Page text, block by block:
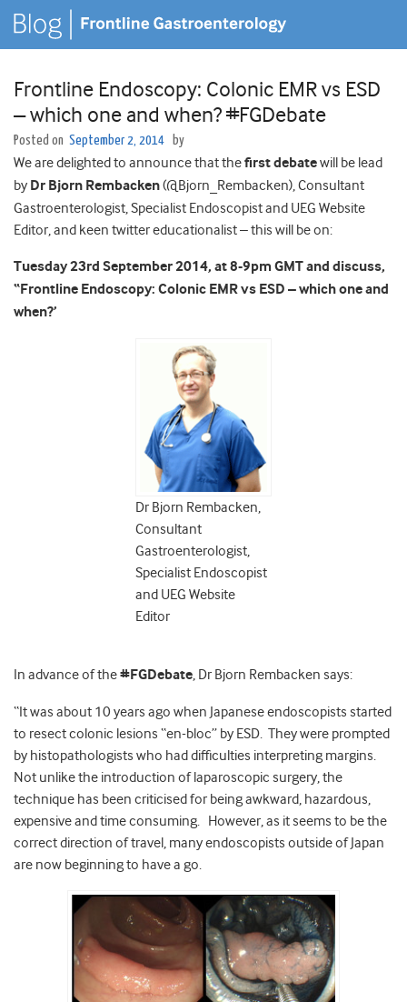
Frontline Endoscopy: Colonic EMR vs ESD
– which one and when? #FGDebate
Posted on September 2, 2014 by
We are delighted to announce that thefirst debatewill be lead
by Dr Bjorn Rembacken(@Bjorn_Rembacken), Consultant
Gastroenterologist, Specialist Endoscopist and UEG Website
Editor, and keen twitter educationalist – this will be on:
Tuesday 23rd September 2014, at 8-9pm GMT and discuss,
“Frontline Endoscopy: Colonic EMR vs ESD – which one and
when?’
Dr Bjorn Rembacken,
Consultant
Gastroenterologist,
Specialist Endoscopist
and UEG Website
Editor
In advance of the#FGDebate, Dr Bjorn Rembacken says:
“It was about 10 years ago when Japanese endoscopists started
to resect colonic lesions “en-bloc” by ESD. They were prompted
by histopathologists who had difficulties interpreting margins.
Not unlike the introduction of laparoscopic surgery, the
technique has been criticised for being awkward, hazardous,
expensive and time consuming. However, as it seems to be the
correct direction of travel, many endoscopists outside of Japan
are now beginning to have a go.